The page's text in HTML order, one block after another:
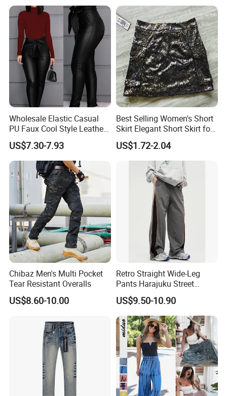
Wholesale Elastic Casual
PU Faux Cool Style Leather
Woman Pants
US$7.30-7.93
Best Selling Women's Short
Skirt Elegant Short Skirt for
Women Elegant
Frauenkurzrock Short Skirt
for Daily Routine
US$1.72-2.04
Chibaz Men's Multi Pocket
Tear Resistant Overalls
US$8.60-10.00
Retro Straight Wide-Leg
Pants Harajuku Street
Splicing Striped Hip-Hop
Sports Gym Fitness Wear
Bundled Feet Casual Pants
Loose Jogging Trousers
US$9.50-10.90